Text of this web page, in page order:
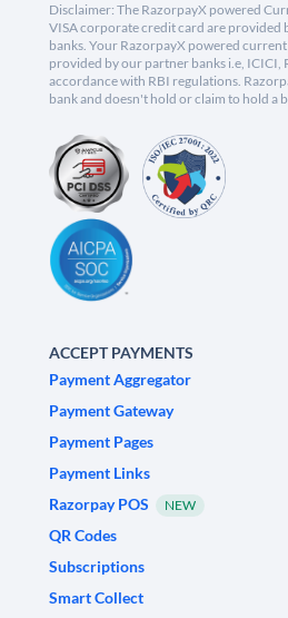
Disclaimer: The RazorpayX powered
VISA corporate credit card are provided
banks. Your RazorpayX powered
provided by our partner banks i.e, ICICI,
accordance with RBI regulations.
bank and doesn't hold or claim to hold a
ACCEPT PAYMENTS
Payment Aggregator
Payment Gateway
Payment Pages
Payment Links
Razorpay POS
NEW
QR Codes
Subscriptions
Smart Collect